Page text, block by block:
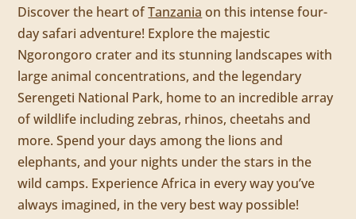
Discover the heart ofTanzania on this intense four-
day safari adventure! Explore the majestic
Ngorongoro crater and its stunning landscapes with
large animal concentrations, and the legendary
Serengeti National Park, home to an incredible array
of wildlife including zebras, rhinos, cheetahs and
more. Spend your days among the lions and
elephants, and your nights under the stars in the
wild camps. Experience Africa in every way you’ve
always imagined, in the very best way possible!